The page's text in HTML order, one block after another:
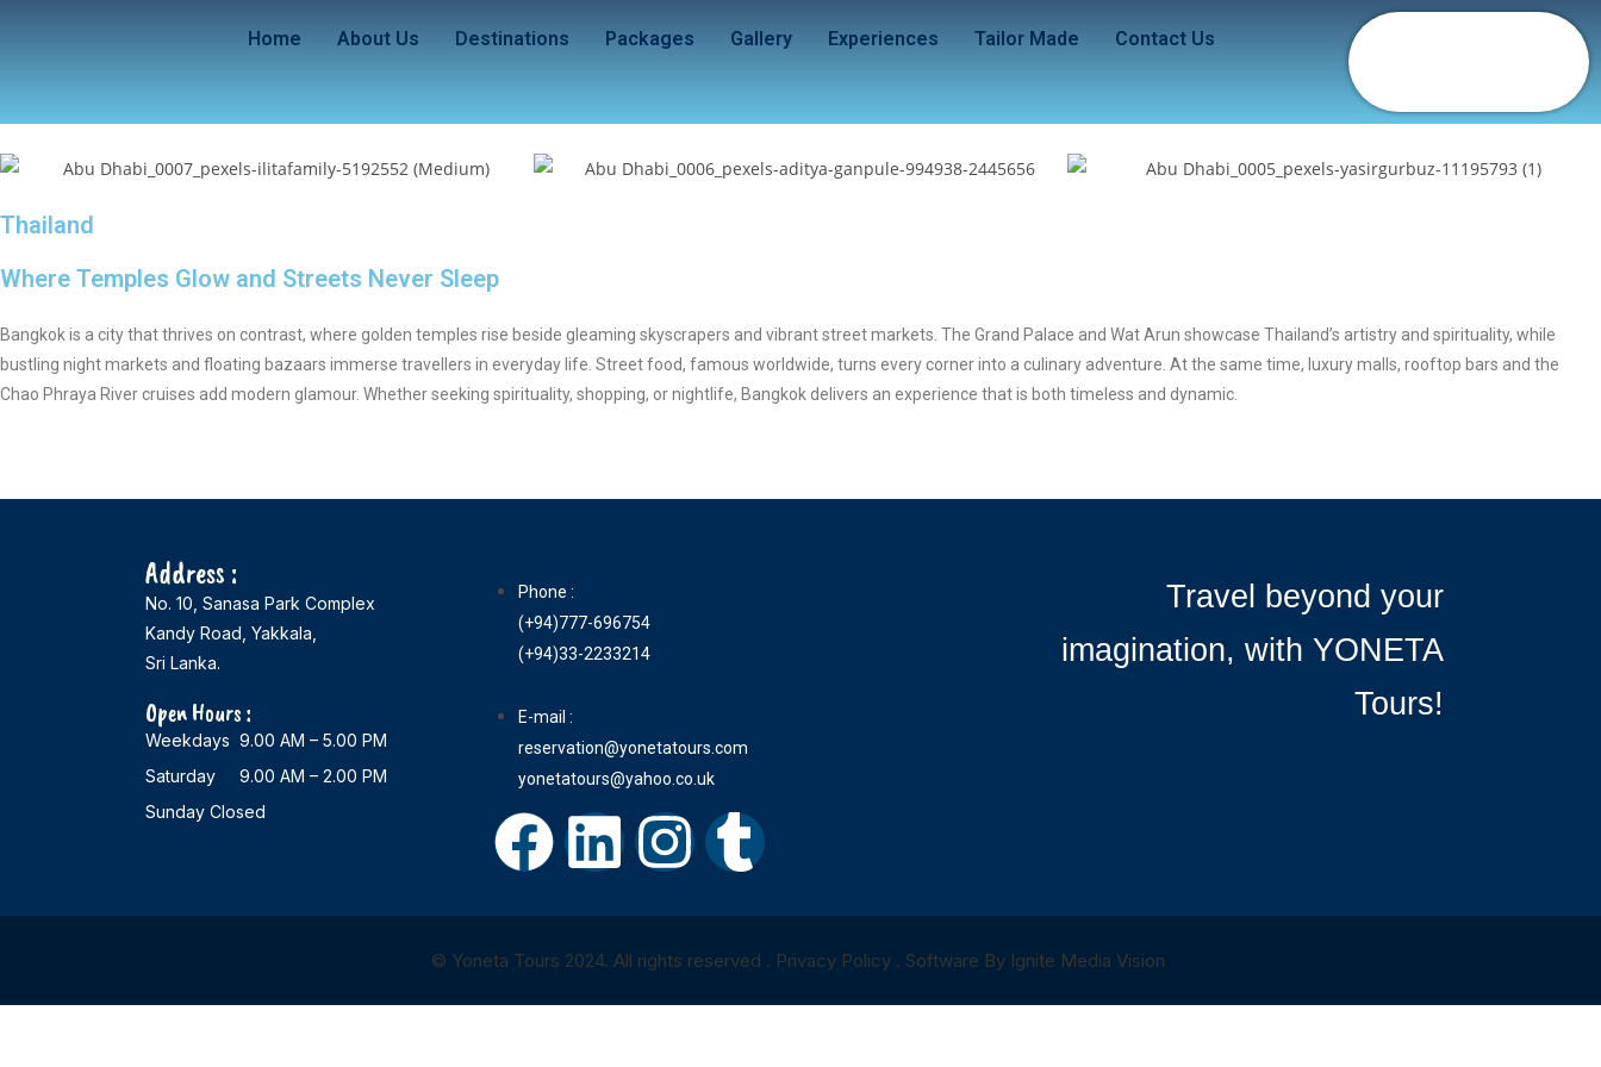
Home About Us Destinations Packages Gallery Experiences Tailor Made Contact Us
Thailand
Where Temples Glow and Streets Never Sleep
Bangkok is a city that thrives on contrast, where golden temples rise beside gleaming skyscrapers and vibrant street markets. The Grand Palace and Wat Arun showcase Thailand’s artistry and spirituality, while
bustling night markets and floating bazaars immerse travellers in everyday life. Street food, famous worldwide, turns every corner into a culinary adventure. At the same time, luxury malls, rooftop bars and the
Chao Phraya River cruises add modern glamour. Whether seeking spirituality, shopping, or nightlife, Bangkok delivers an experience that is both timeless and dynamic.
Address :
No. 10, Sanasa Park Complex
Kandy Road, Yakkala,
Sri Lanka.
Open Hours :
Weekdays 9.00 AM – 5.00 PM
Saturday 9.00 AM – 2.00 PM
Sunday Closed
Phone :
(+94)777-696754
(+94)33-2233214
E-mail :
reservation@yonetatours.com
yonetatours@yahoo.co.uk
Travel beyond your
imagination, with YONETA
Tours!
© Yoneta Tours 2024. All rights reserved . Privacy Policy . Software By Ignite Media Vision